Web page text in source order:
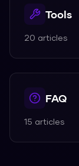
Tools
20 articles
FAQ
15 articles